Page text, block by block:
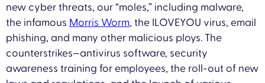
new cyber threats, our “moles,” including malware,
the infamous Morris Worm, the ILOVEYOU virus, email
phishing, and many other malicious ploys. The
counterstrikes—antivirus software, security
awareness training for employees, the roll-out of new